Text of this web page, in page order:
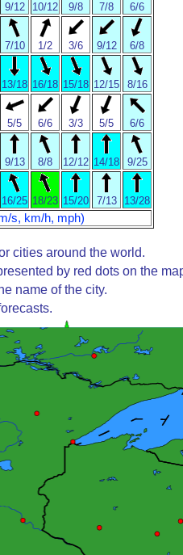
9/12 10/12 9/8 7/8 6/6
7/10 1/2 3/6 9/12 6/8
13/18 16/18 15/18 12/15 8/16
5/5 6/6 3/3 5/5 6/6
9/13 8/8 12/12 14/18 9/25
16/25 18/23 15/20 7/13 13/28
s, km/h, mph)
cities around the world.
by red dots on the
name of the city.